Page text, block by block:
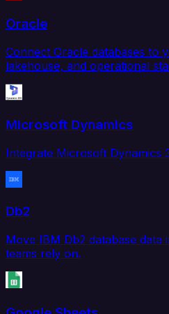
Oracle
Connect Oracle databases to
lakehouse, and operational
Microsoft Dynamics
Integrate Microsoft Dynamics
Db2
Move IBM Db2 database data
teams rely on.